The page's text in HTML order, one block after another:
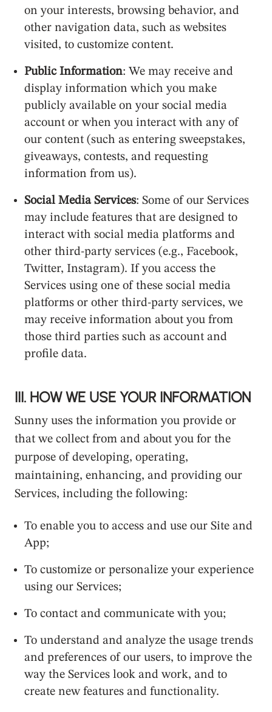
on your interests, browsing behavior, and
other navigation data, such as websites
visited, to customize content.
Public Information: We may receive and
display information which you make
publicly available on your social media
account or when you interact with any of
our content (such as entering sweepstakes,
giveaways, contests, and requesting
information from us).
Social Media Services: Some of our Services
may include features that are designed to
interact with social media platforms and
other third-party services (e.g., Facebook,
Twitter, Instagram). If you access the
Services using one of these social media
platforms or other third-party services, we
may receive information about you from
those third parties such as account and
profile data.
III. HOW WE USE YOUR INFORMATION
Sunny uses the information you provide or
that we collect from and about you for the
purpose of developing, operating,
maintaining, enhancing, and providing our
Services, including the following:
To enable you to access and use our Site and
App;
To customize or personalize your experience
using our Services;
To contact and communicate with you;
To understand and analyze the usage trends
and preferences of our users, to improve the
way the Services look and work, and to
create new features and functionality.